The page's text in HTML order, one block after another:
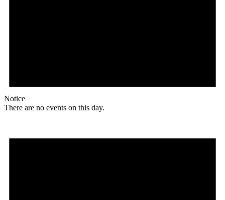
Notice
There are no events on this day.